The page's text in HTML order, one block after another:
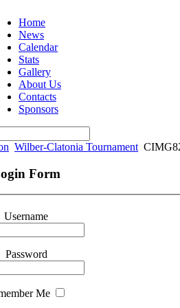
Home
News
Calendar
Stats
Gallery
About Us
Contacts
Sponsors
Wilber-Clatonia Tournament
Form
Username
Password
Me